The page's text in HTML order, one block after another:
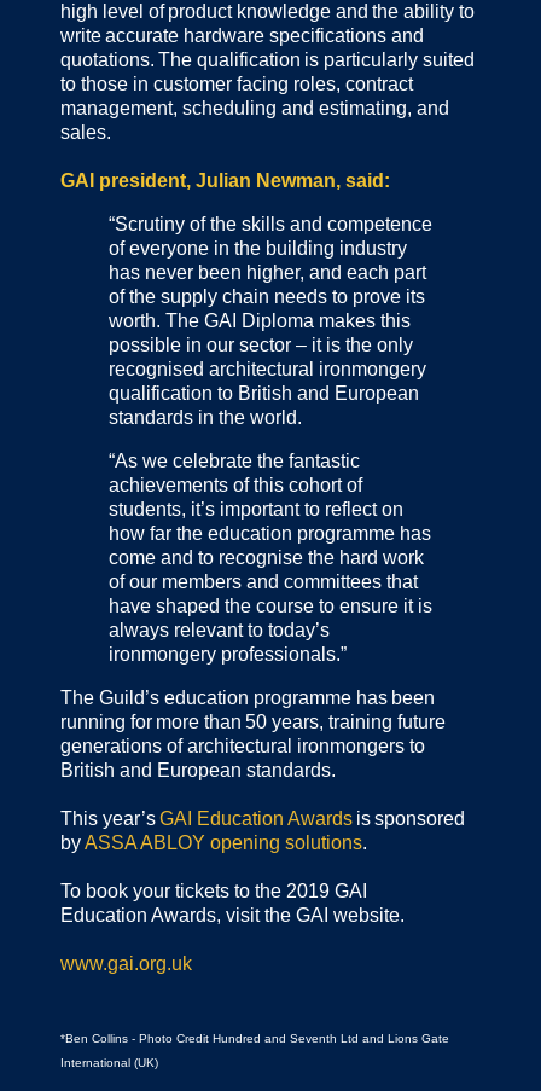
high level of product knowledge and the ability to
write accurate hardware specifications and
quotations. The qualification is particularly suited
to those in customer facing roles, contract
management, scheduling and estimating, and
sales.
GAI president, Julian Newman, said:
“Scrutiny of the skills and competence
of everyone in the building industry
has never been higher, and each part
of the supply chain needs to prove its
worth. The GAI Diploma makes this
possible in our sector – it is the only
recognised architectural ironmongery
qualification to British and European
standards in the world.
“As we celebrate the fantastic
achievements of this cohort of
students, it’s important to reflect on
how far the education programme has
come and to recognise the hard work
of our members and committees that
have shaped the course to ensure it is
always relevant to today’s
ironmongery professionals.”
The Guild’s education programme has been
running for more than 50 years, training future
generations of architectural ironmongers to
British and European standards.
This year’sGAI Education Awards is sponsored
byASSA ABLOY opening solutions.
To book your tickets to the 2019 GAI
Education Awards, visit the GAI website.
www.gai.org.uk
*Ben Collins - Photo Credit Hundred and Seventh Ltd and Lions Gate
International (UK)